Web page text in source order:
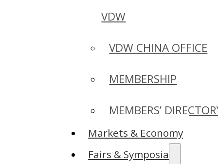
VDW
VDW CHINA OFFICE
MEMBERSHIP
MEMBERS’
Markets & Economy
Fairs & Symposia